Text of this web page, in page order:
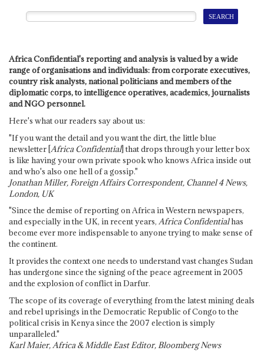
Africa Confidential's reporting and analysis is valued by a wide
range of organisations and individuals: from corporate executives,
country risk analysts, national politicians and members of the
diplomatic corps, to intelligence operatives, academics, journalists
and NGO personnel.
Here's what our readers say about us:
"If you want the detail and you want the dirt, the little blue
newsletter [Africa Confidential] that drops through your letter box
is like having your own private spook who knows Africa inside out
and who's also one hell of a gossip."
Jonathan Miller, Foreign Affairs Correspondent, Channel 4 News,
London, UK
"Since the demise of reporting on Africa in Western newspapers,
and especially in the UK, in recent years, Africa Confidentialhas
become ever more indispensable to anyone trying to make sense of
the continent.
It provides the context one needs to understand vast changes Sudan
has undergone since the signing of the peace agreement in 2005
and the explosion of conflict in Darfur.
The scope of its coverage of everything from the latest mining deals
and rebel uprisings in the Democratic Republic of Congo to the
political crisis in Kenya since the 2007 election is simply
unparalleled."
Karl Maier, Africa & Middle East Editor, Bloomberg News